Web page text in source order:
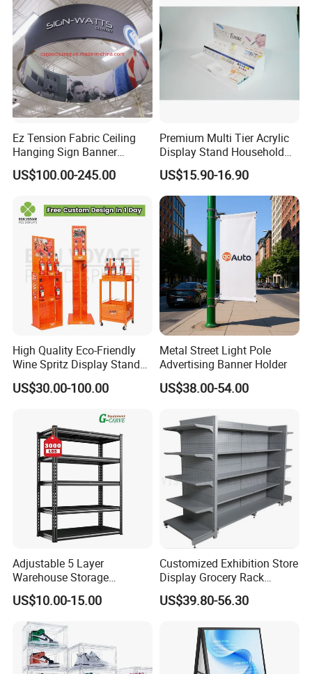
with the work we've done together. Our case studies are solid
proof of all the different ways we've transformed the way people
collaborate, work, and succeed.
Ez Tension Fabric Ceiling
Hanging Sign Banner
Display Stand
US$100.00-245.00
Premium Multi Tier Acrylic
Display Stand Household
Holder for Stationery Retail
Shop
US$15.90-16.90
High Quality Eco-Friendly
Wine Spritz Display Stand
Rack for Shopping Mall
US$30.00-100.00
Metal Street Light Pole
Advertising Banner Holder
US$38.00-54.00
Adjustable 5 Layer
Warehouse Storage
Shelving, Garage Industrial
Boltless Metal Rack Shelves
US$10.00-15.00
Customized Exhibition Store
Display Grocery Rack
Gondola Metal Connection
Shelves Retail Shop Rack
US$39.80-56.30